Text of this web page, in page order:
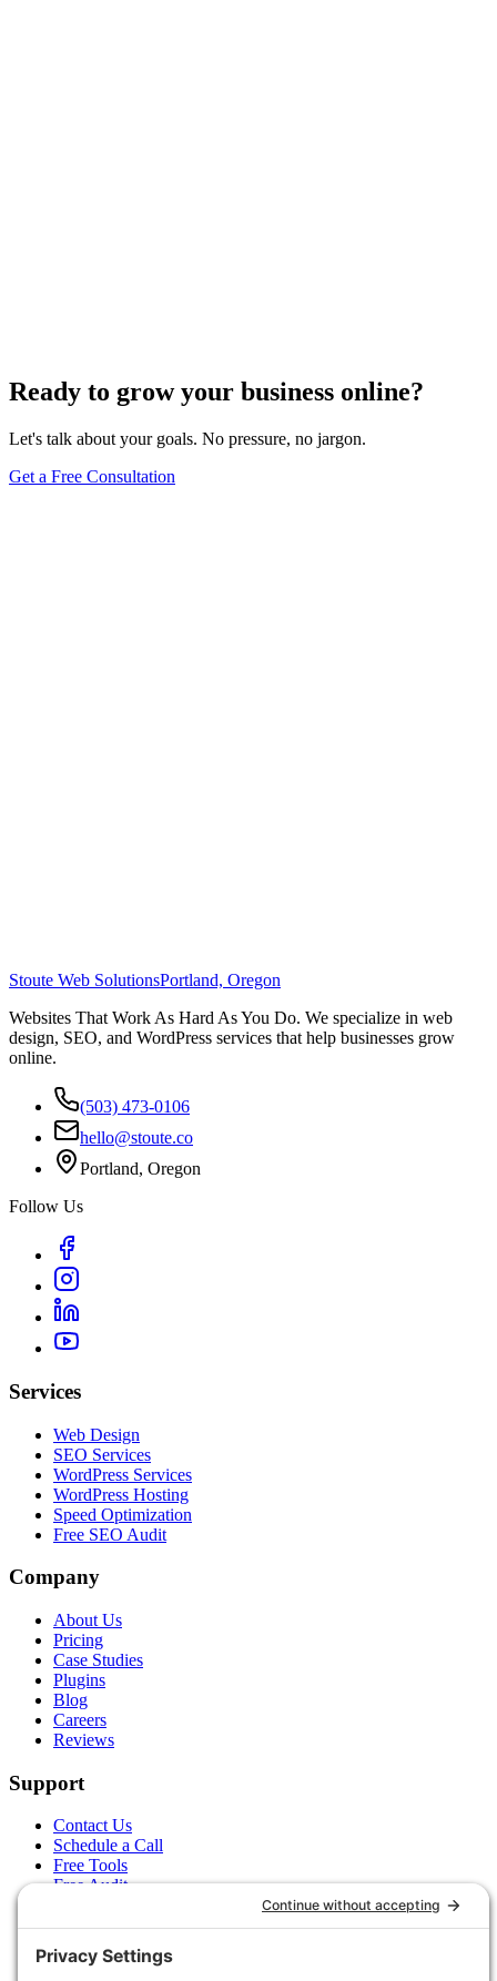
Ready to grow your business online?
Let's talk about your goals. No pressure, no jargon.
Get a Free Consultation
Stoute Web SolutionsPortland, Oregon
Websites That Work As Hard As You Do. We specialize in web
design, SEO, and WordPress services that help businesses grow
online.
(503) 473-0106
hello@stoute.co
Portland, Oregon
Follow Us
Services
Web Design
SEO Services
WordPress Services
WordPress Hosting
Speed Optimization
Free SEO Audit
Company
About Us
Pricing
Case Studies
Plugins
Blog
Careers
Reviews
Support
Contact Us
Schedule a Call
Free Tools
Free Audit
FAQs
Glossary